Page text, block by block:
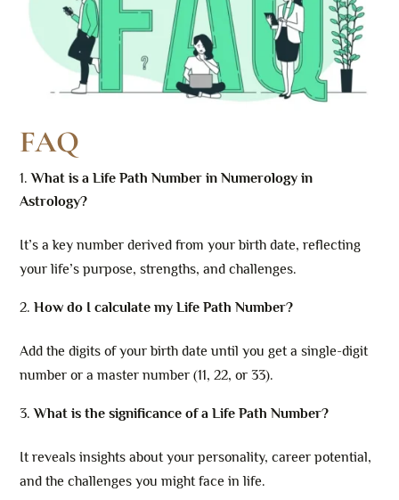
FAQ
What is a Life Path Number in Numerology in
Astrology?
It’s a key number derived from your birth date, reflecting
your life’s purpose, strengths, and challenges.
How do I calculate my Life Path Number?
Add the digits of your birth date until you get a single-digit
number or a master number (11, 22, or 33).
What is the significance of a Life Path Number?
It reveals insights about your personality, career potential,
and the challenges you might face in life.